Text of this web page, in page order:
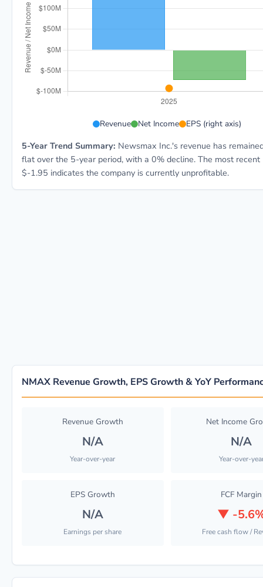
Revenue Net Income EPS (right axis)
5-Year Trend Summary: Newsmax Inc.'s revenue has
flat over the 5-year period, with a 0% decline. The most recent
$-1.95 indicates the company is currently unprofitable.
NMAX Revenue Growth, EPS Growth & YoY
Revenue Growth
N/A
Year-over-year
Net Income
N/A
Year-over-
EPS Growth
N/A
Earnings per share
FCF Margin
▼ -
Free cash flow /